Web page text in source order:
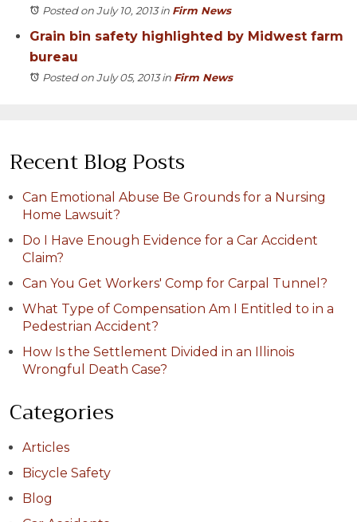
Posted on July 10, 2013in Firm News
Grain bin safety highlighted by Midwest farm
bureau
Posted on July 05, 2013in Firm News
Recent Blog Posts
Can Emotional Abuse Be Grounds for a Nursing
Home Lawsuit?
Do I Have Enough Evidence for a Car Accident
Claim?
Can You Get Workers' Comp for Carpal Tunnel?
What Type of Compensation Am I Entitled to in a
Pedestrian Accident?
How Is the Settlement Divided in an Illinois
Wrongful Death Case?
Categories
Articles
Bicycle Safety
Blog